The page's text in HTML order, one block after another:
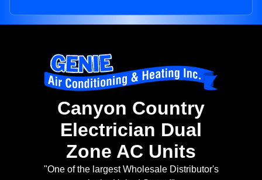
Canyon Country
Electrician Dual
Zone AC Units
"One of the largest Wholesale Distributor's